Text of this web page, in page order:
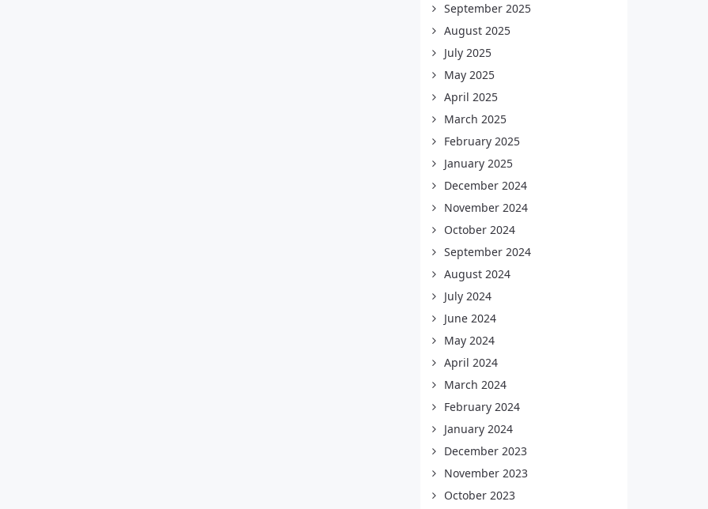
September 2025
August 2025
July 2025
May 2025
April 2025
March 2025
February 2025
January 2025
December 2024
November 2024
October 2024
September 2024
August 2024
July 2024
June 2024
May 2024
April 2024
March 2024
February 2024
January 2024
December 2023
November 2023
October 2023